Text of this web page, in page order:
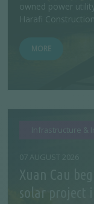
owned power
Harafi Construction
MORE
Infrastructure &
07 AUGUST 2026
Xuan Cau
solar project